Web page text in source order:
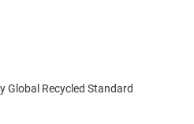
Global Recycled Standard